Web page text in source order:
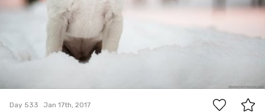
Day 533 Jan 17th, 2017